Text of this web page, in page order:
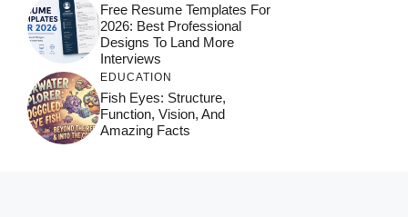
Free Resume Templates For
2026: Best Professional
Designs To Land More
Interviews
EDUCATION
Fish Eyes: Structure,
Function, Vision, And
Amazing Facts